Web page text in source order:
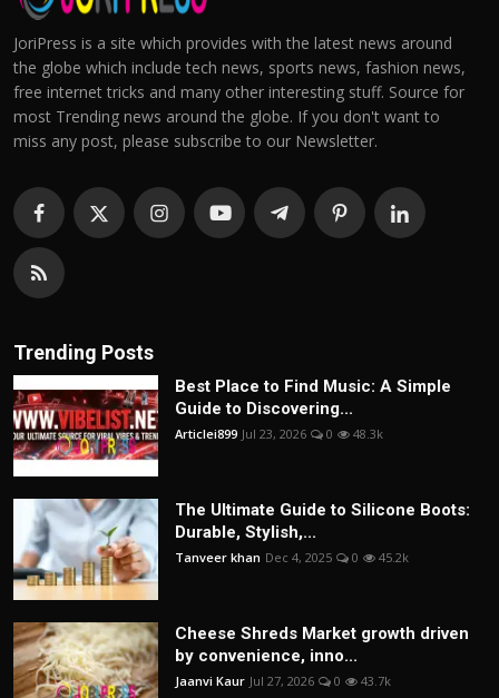
JoriPress is a site which provides with the latest news around
the globe which include tech news, sports news, fashion news,
free internet tricks and many other interesting stuff. Source for
most Trending news around the globe. If you don't want to
miss any post, please subscribe to our Newsletter.
Trending Posts
Best Place to Find Music: A Simple
Guide to Discovering...
Articlei899 Jul 23, 2026 0 48.3k
The Ultimate Guide to Silicone Boots:
Durable, Stylish,...
Tanveer khan Dec 4, 2025 0 45.2k
Cheese Shreds Market growth driven
by convenience, inno...
Jaanvi Kaur Jul 27, 2026 0 43.7k